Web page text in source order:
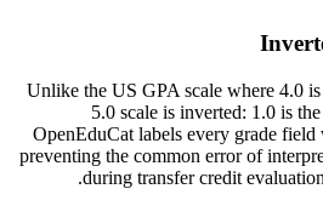
Unlike the US GPA scale where 4.0
5.0 scale is inverted: 1.0 is
OpenEduCat labels every grade
preventing the common error of
during transfer credit